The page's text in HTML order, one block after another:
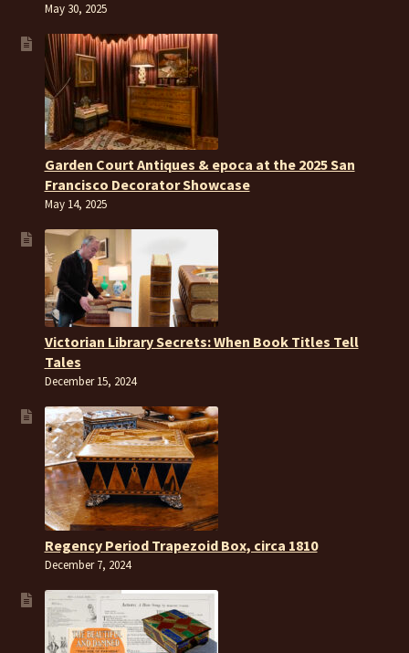
May 30, 2025
Garden Court Antiques & epoca at the 2025 San
Francisco Decorator Showcase
May 14, 2025
Victorian Library Secrets: When Book Titles Tell
Tales
December 15, 2024
Regency Period Trapezoid Box, circa 1810
December 7, 2024